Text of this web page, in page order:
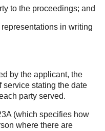
to the proceedings; and
representations in writing
by the applicant, the
service stating the date
party served.
(which specifies how
where there are